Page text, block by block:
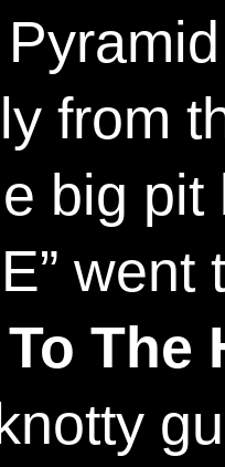
from
big pit
To The